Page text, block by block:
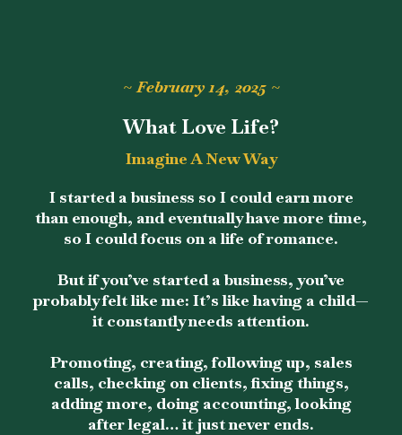
~ February 14, 2025 ~
What Love Life?
Imagine A New Way
I started a business so I could earn more
than enough, and eventually have more time,
so I could focus on a life of romance.
But if you’ve started a business, you’ve
probably felt like me: It’s like having a child—
it constantly needs attention.
Promoting, creating, following up, sales
calls, checking on clients, fixing things,
adding more, doing accounting, looking
after legal… it just never ends.